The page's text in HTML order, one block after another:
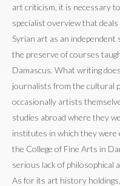
art criticism, it is necessary
specialist overview that
Syrian art as an
the preserve of courses
Damascus. What writing
journalists from the cultural
occasionally artists
studies abroad where they
institutes in which they
the College of Fine Arts in
serious lack of philosophical
As for its art history